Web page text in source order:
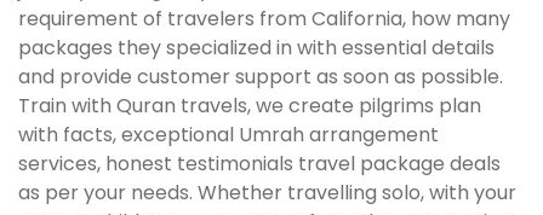
requirement of travelers from California, how many
packages they specialized in with essential details
and provide customer support as soon as possible.
Train with Quran travels, we create pilgrims plan
with facts, exceptional Umrah arrangement
services, honest testimonials travel package deals
as per your needs. Whether travelling solo, with your